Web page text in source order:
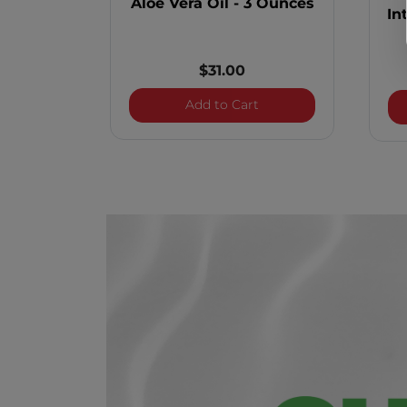
$31.00
Add to CartAloe Vera Oil - 3 Ounces